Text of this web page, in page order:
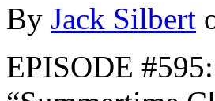
By Jack Silbert
EPISODE